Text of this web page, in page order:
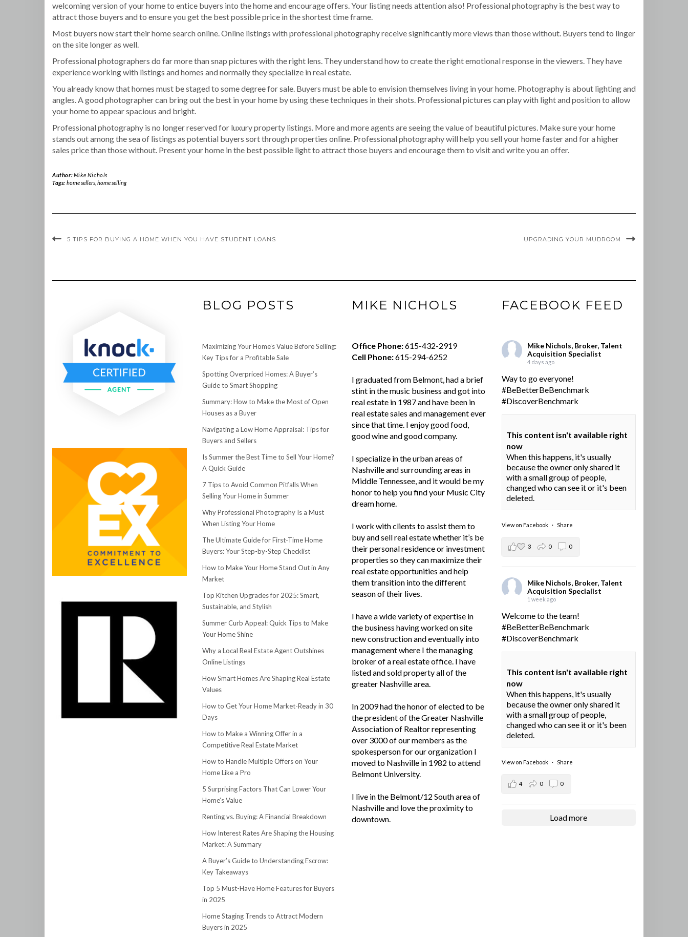
welcoming version of your home to entice buyers into the home and encourage offers. Your listing needs attention also! Professional photography is the best way to
attract those buyers and to ensure you get the best possible price in the shortest time frame.
Most buyers now start their home search online. Online listings with professional photography receive significantly more views than those without. Buyers tend to linger
on the site longer as well.
Professional photographers do far more than snap pictures with the right lens. They understand how to create the right emotional response in the viewers. They have
experience working with listings and homes and normally they specialize in real estate.
You already know that homes must be staged to some degree for sale. Buyers must be able to envision themselves living in your home. Photography is about lighting and
angles. A good photographer can bring out the best in your home by using these techniques in their shots. Professional pictures can play with light and position to allow
your home to appear spacious and bright.
Professional photography is no longer reserved for luxury property listings. More and more agents are seeing the value of beautiful pictures. Make sure your home
stands out among the sea of listings as potential buyers sort through properties online. Professional photography will help you sell your home faster and for a higher
sales price than those without. Present your home in the best possible light to attract those buyers and encourage them to visit and write you an offer.
Author:Mike Nichols
Tags: home sellers, home selling
5 TIPS FOR BUYING A HOME WHEN YOU HAVE STUDENT LOANS UPGRADING YOUR MUDROOM
BLOG POSTS
Maximizing Your Home’s Value Before Selling:
Key Tips for a Profitable Sale
Spotting Overpriced Homes: A Buyer’s
Guide to Smart Shopping
Summary: How to Make the Most of Open
Houses as a Buyer
Navigating a Low Home Appraisal: Tips for
Buyers and Sellers
Is Summer the Best Time to Sell Your Home?
A Quick Guide
7 Tips to Avoid Common Pitfalls When
Selling Your Home in Summer
Why Professional Photography Is a Must
When Listing Your Home
The Ultimate Guide for First-Time Home
Buyers: Your Step-by-Step Checklist
How to Make Your Home Stand Out in Any
Market
Top Kitchen Upgrades for 2025: Smart,
Sustainable, and Stylish
Summer Curb Appeal: Quick Tips to Make
Your Home Shine
Why a Local Real Estate Agent Outshines
Online Listings
How Smart Homes Are Shaping Real Estate
Values
How to Get Your Home Market-Ready in 30
Days
How to Make a Winning Offer in a
Competitive Real Estate Market
How to Handle Multiple Offers on Your
Home Like a Pro
5 Surprising Factors That Can Lower Your
Home’s Value
Renting vs. Buying: A Financial Breakdown
How Interest Rates Are Shaping the Housing
Market: A Summary
A Buyer’s Guide to Understanding Escrow:
Key Takeaways
Top 5 Must-Have Home Features for Buyers
in 2025
Home Staging Trends to Attract Modern
Buyers in 2025
MIKE NICHOLS
Office Phone:615-432-2919
Cell Phone:615-294-6252
I graduated from Belmont, had a brief
stint in the music business and got into
real estate in 1987 and have been in
real estate sales and management ever
since that time. I enjoy good food,
good wine and good company.
I specialize in the urban areas of
Nashville and surrounding areas in
Middle Tennessee, and it would be my
honor to help you find your Music City
dream home.
I work with clients to assist them to
buy and sell real estate whether it’s be
their personal residence or investment
properties so they can maximize their
real estate opportunities and help
them transition into the different
season of their lives.
I have a wide variety of expertise in
the business having worked on site
new construction and eventually into
management where I the managing
broker of a real estate office. I have
listed and sold property all of the
greater Nashville area.
In 2009 had the honor of elected to be
the president of the Greater Nashville
Association of Realtor representing
over 3000 of our members as the
spokesperson for our organization I
moved to Nashville in 1982 to attend
Belmont University.
I live in the Belmont/12 South area of
Nashville and love the proximity to
downtown.
FACEBOOK FEED
Mike Nichols, Broker, Talent
Acquisition Specialist
4 days ago
Way to go everyone!
#BeBetterBeBenchmark
#DiscoverBenchmark
This content isn't available right
now
When this happens, it's usually
because the owner only shared it
with a small group of people,
changed who can see it or it's been
deleted.
View on Facebook · Share
3 0 0
Mike Nichols, Broker, Talent
Acquisition Specialist
1 week ago
Welcome to the team!
#BeBetterBeBenchmark
#DiscoverBenchmark
This content isn't available right
now
When this happens, it's usually
because the owner only shared it
with a small group of people,
changed who can see it or it's been
deleted.
View on Facebook · Share
4 0 0
Load more